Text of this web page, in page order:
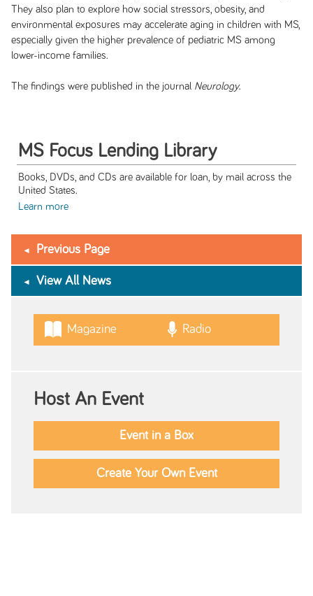
They also plan to explore how social stressors, obesity, and
environmental exposures may accelerate aging in children with MS,
especially given the higher prevalence of pediatric MS among
lower-income families.
The findings were published in the journal Neurology.
MS Focus Lending Library
Books, DVDs, and CDs are available for loan, by mail across the
United States.
Learn more
Previous Page
View All News
Magazine Radio
Host An Event
Event in a Box
Create Your Own Event